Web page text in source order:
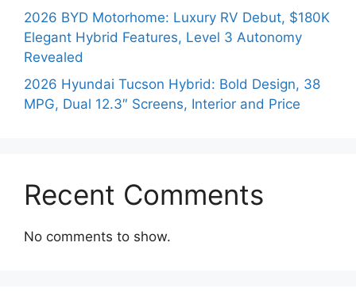
2026 BYD Motorhome: Luxury RV Debut, $180K
Elegant Hybrid Features, Level 3 Autonomy
Revealed
2026 Hyundai Tucson Hybrid: Bold Design, 38
MPG, Dual 12.3″ Screens, Interior and Price
Recent Comments
No comments to show.